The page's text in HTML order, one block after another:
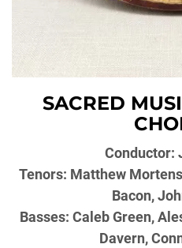
SACRED
Conductor:
Tenors: Matthew
Bacon,
Basses: Caleb Green,
Davern,